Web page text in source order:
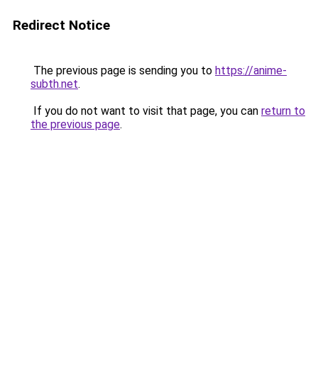
Redirect Notice
The previous page is sending you to https://anime-
subth.net.
If you do not want to visit that page, you can return to
the previous page.